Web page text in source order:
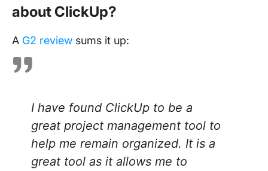
about ClickUp?
A G2 review sums it up:
I have found ClickUp to be a
great project management tool to
help me remain organized. It is a
great tool as it allows me to